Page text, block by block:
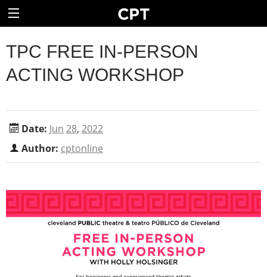
TPC FREE IN-PERSON
ACTING WORKSHOP
Date: Jun 28, 2022
Author: cptonline